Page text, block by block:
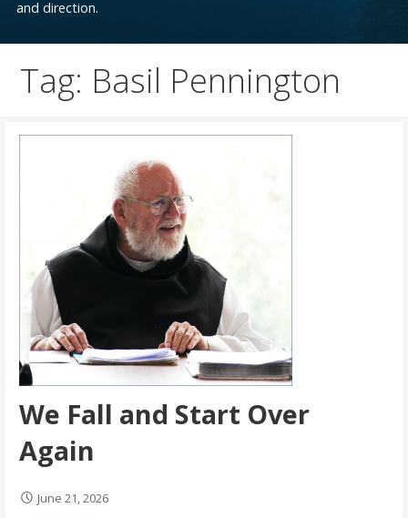
and direction.
Tag: Basil Pennington
We Fall and Start Over
Again
June 21, 2026